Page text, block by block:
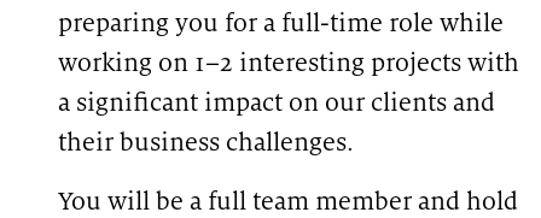
preparing you for a full-time role while
working on 1–2 interesting projects with
a significant impact on our clients and
their business challenges.
You will be a full team member and hold